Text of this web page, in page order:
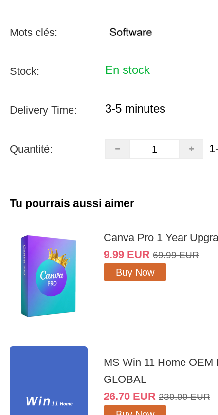
Mots clés:
Stock: En stock
Delivery Time: 3-5 minutes
Quantité:
Tu pourrais aussi aimer
Canva Pro 1 Year
9.99 EUR 69.99 EUR
Buy Now
MS Win 11 Home OEM
GLOBAL
26.70 EUR 239.99 EUR